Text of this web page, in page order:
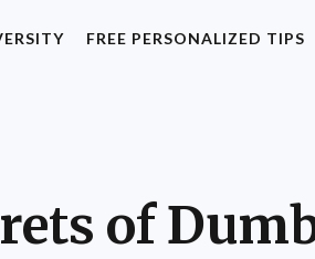
FREE PERSONALIZED TIPS
of